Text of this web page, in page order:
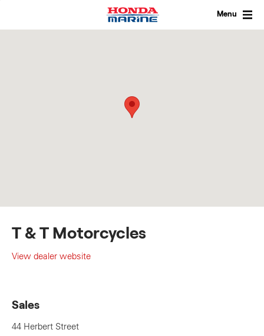
Menu
T & T Motorcycles
View dealer website
Sales
44 Herbert Street